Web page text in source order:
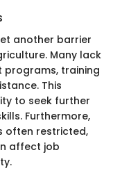
another barrier
Many lack
training
This
to seek further
Furthermore,
often restricted,
affect job